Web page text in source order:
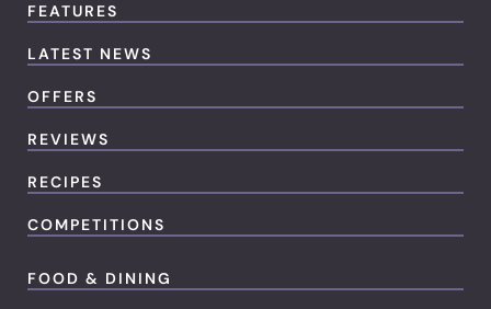
FEATURES
LATEST NEWS
OFFERS
REVIEWS
RECIPES
COMPETITIONS
FOOD & DINING